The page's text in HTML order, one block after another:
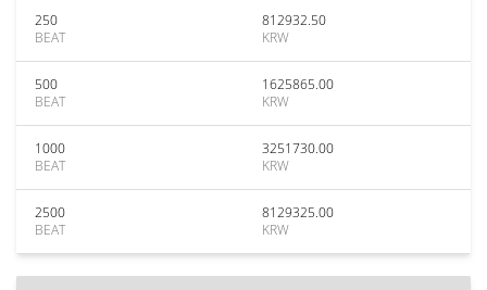
250
BEAT
812932.50
KRW
500
BEAT
1625865.00
KRW
1000
BEAT
3251730.00
KRW
2500
BEAT
8129325.00
KRW